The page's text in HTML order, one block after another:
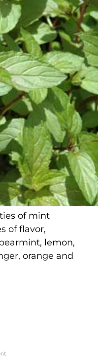
of mint
of flavor,
lemon,
orange and